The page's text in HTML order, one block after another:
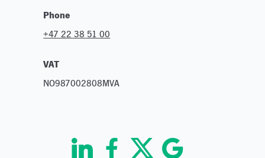
Phone
+47 22 38 51 00
VAT
NO987002808MVA